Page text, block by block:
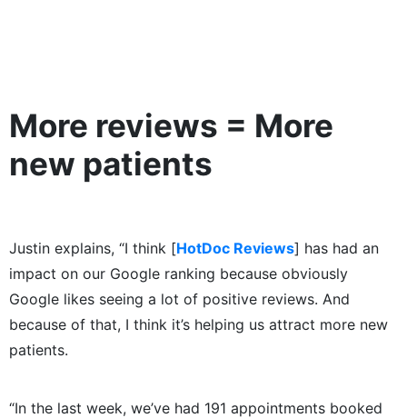
More reviews = More
new patients
Justin explains, “I think [HotDoc Reviews] has had an
impact on our Google ranking because obviously
Google likes seeing a lot of positive reviews. And
because of that, I think it’s helping us attract more new
patients.
“In the last week, we’ve had 191 appointments booked